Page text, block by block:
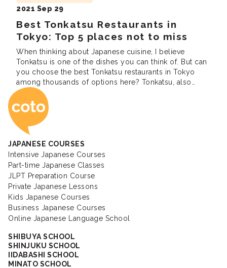
Best Tonkatsu Restaurants in
Tokyo: Top 5 places not to miss
2021 Sep 29
When thinking about Japanese cuisine, I believe
Tonkatsu is one of the dishes you can think of. But can
you choose the best Tonkatsu restaurants in Tokyo
among thousands of options here? Tonkatsu, also
known as Japanese pork cutlet is a Japanese dish that
consists of a breaded, deep-fried pork cutlet. It
involves coating slices […]
Coto Japanese
JAPANESE COURSES
Intensive Japanese Courses
Part-time Japanese Classes
JLPT Preparation Course
Private Japanese Lessons
Kids Japanese Courses
Business Japanese Courses
Online Japanese Language School
SHIBUYA SCHOOL
SHINJUKU SCHOOL
IIDABASHI SCHOOL
MINATO SCHOOL